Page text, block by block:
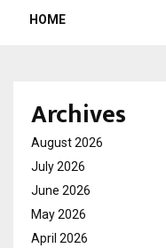
HOME
Archives
August 2026
July 2026
June 2026
May 2026
April 2026